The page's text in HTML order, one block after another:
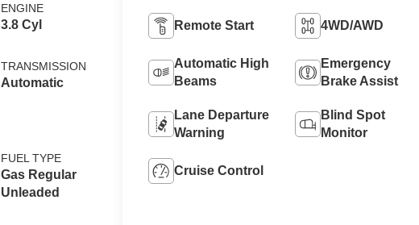
ENGINE
3.8 Cyl
TRANSMISSION
Automatic
FUEL TYPE
Gas Regular
Unleaded
Remote Start 4WD/AWD
Automatic High
Beams
Emergency
Brake Assist
Lane Departure
Warning
Blind Spot
Monitor
Cruise Control